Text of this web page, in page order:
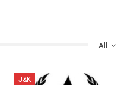
All
J&K